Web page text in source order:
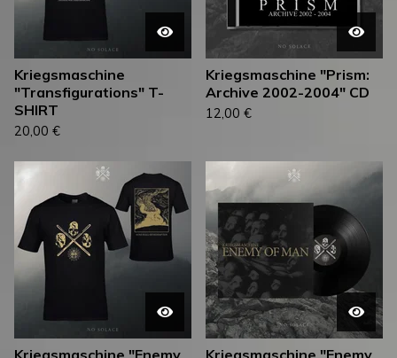
Kriegsmaschine
"Transfigurations" T-
SHIRT
20,00 €
Kriegsmaschine "Prism:
Archive 2002-2004" CD
12,00 €
Kriegsmaschine "Enemy
Kriegsmaschine "Enemy